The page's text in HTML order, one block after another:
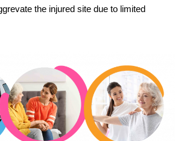
the injured site due to limited